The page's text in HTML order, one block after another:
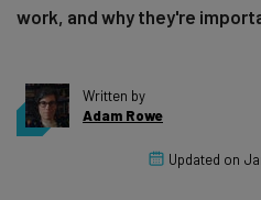
work, and why they're
Written by
Adam Rowe
Updated on